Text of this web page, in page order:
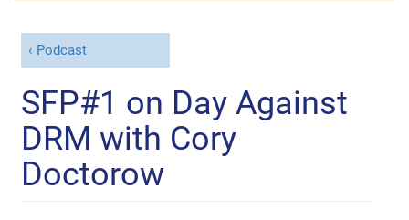
Podcast
SFP#1 on Day Against
DRM with Cory
Doctorow